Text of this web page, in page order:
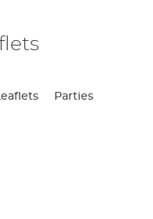
Parties